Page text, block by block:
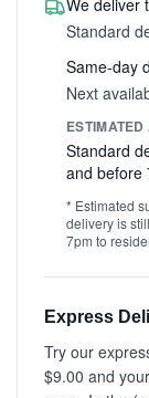
We deliver
Standard
Same-day
Next
Standard
and before
* Estimated
delivery is
7pm to
Express
Try our
$9.00 and